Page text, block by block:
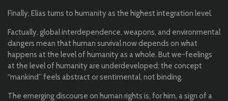
Finally, Elias turns to humanity as the highest integration level.
Factually, global interdependence, weapons, and environmental
dangers mean that human survival now depends on what
happens at the level of humanity as a whole. But we-feelings
at the level of humanity are underdeveloped; the concept
“mankind” feels abstract or sentimental, not binding.
The emerging discourse on human rights is, for him, a sign of a